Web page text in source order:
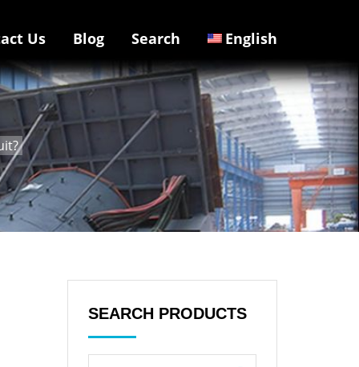
Us Blog Search English
SEARCH PRODUCTS